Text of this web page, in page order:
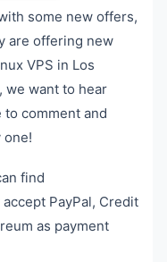
some new offers,
are offering new
VPS in Los
we want to hear
comment and
one!
find
PayPal, Credit
as payment